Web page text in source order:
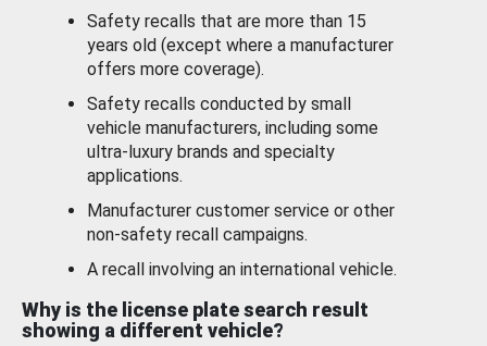
Safety recalls that are more than 15
years old (except where a manufacturer
offers more coverage).
Safety recalls conducted by small
vehicle manufacturers, including some
ultra-luxury brands and specialty
applications.
Manufacturer customer service or other
non-safety recall campaigns.
A recall involving an international vehicle.
Why is the license plate search result
showing a different vehicle?